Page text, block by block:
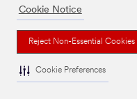
Cookie Notice
Reject Non-Essential Cookies
Cookie Preferences